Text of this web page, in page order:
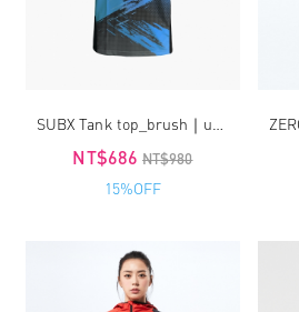
NT$686 NT$980
15%OFF